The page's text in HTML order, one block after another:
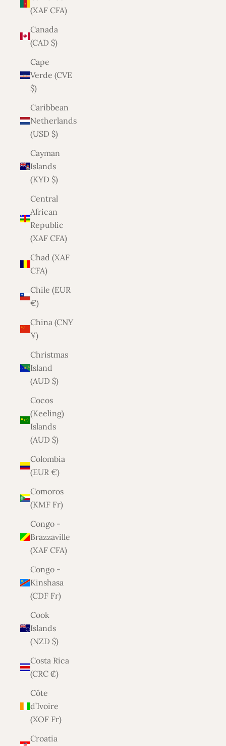
(XAF CFA)
Canada
(CAD $)
Cape
Verde (CVE
$)
Caribbean
Netherlands
(USD $)
Cayman
Islands
(KYD $)
Central
African
Republic
(XAF CFA)
Chad (XAF
CFA)
Chile (EUR
€)
China (CNY
¥)
Christmas
Island
(AUD $)
Cocos
(Keeling)
Islands
(AUD $)
Colombia
(EUR €)
Comoros
(KMF Fr)
Congo -
Brazzaville
(XAF CFA)
Congo -
Kinshasa
(CDF Fr)
Cook
Islands
(NZD $)
Costa Rica
(CRC ₡)
Côte
d’Ivoire
(XOF Fr)
Croatia